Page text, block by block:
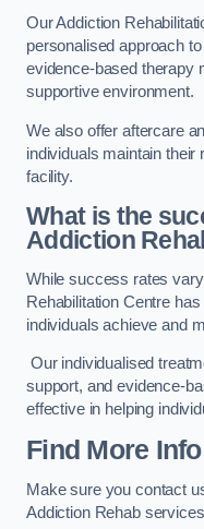
Our Addiction
personalised approach
evidence-based therapy
supportive environment.
We also offer aftercare
individuals maintain
facility.
What is the
Addiction
While success rates
Rehabilitation Centre
individuals achieve and
Our individualised
support, and evidence-
effective in helping
Find More Info
Make sure you contact
Addiction Rehab